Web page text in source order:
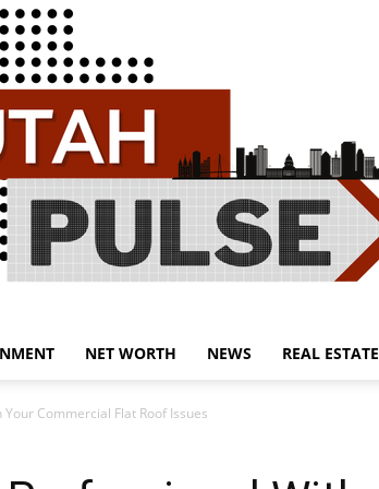
NET WORTH NEWS REAL ESTATE
Commercial Flat Roof Issues